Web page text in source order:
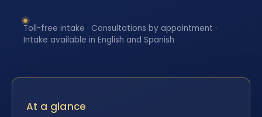
Toll-free intake · Consultations by appointment ·
Intake available in English and Spanish
At a glance